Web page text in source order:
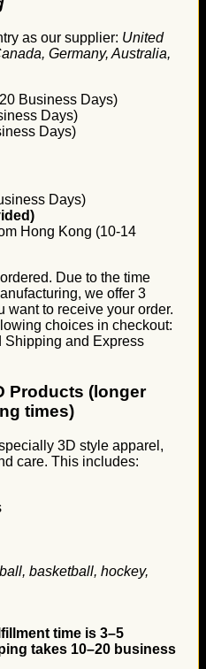
as our supplier: United
Germany, Australia,
Business Days)
Days)
Days)
Days)
Hong Kong (10-14
Due to the time
we offer 3
want to receive your order.
choices in checkout:
Shipping and Express
Products (longer
times)
3D style apparel,
care. This includes:
basketball, hockey,
time is 3–5
takes 10–20 business